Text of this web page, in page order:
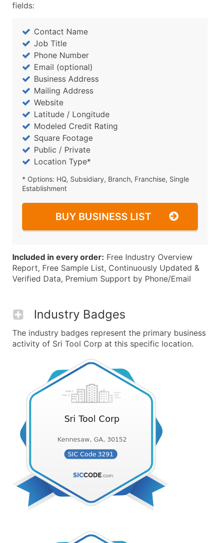
fields:
Contact Name
Job Title
Phone Number
Email (optional)
Business Address
Mailing Address
Website
Latitude / Longitude
Modeled Credit Rating
Square Footage
Public / Private
Location Type*
* Options: HQ, Subsidiary, Branch, Franchise, Single
Establishment
BUY BUSINESS LIST
Included in every order: Free Industry Overview
Report, Free Sample List, Continuously Updated &
Verified Data, Premium Support by Phone/Email
Industry Badges
The industry badges represent the primary business
activity of Sri Tool Corp at this specific location.